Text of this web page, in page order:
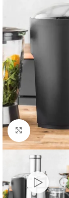
Click to